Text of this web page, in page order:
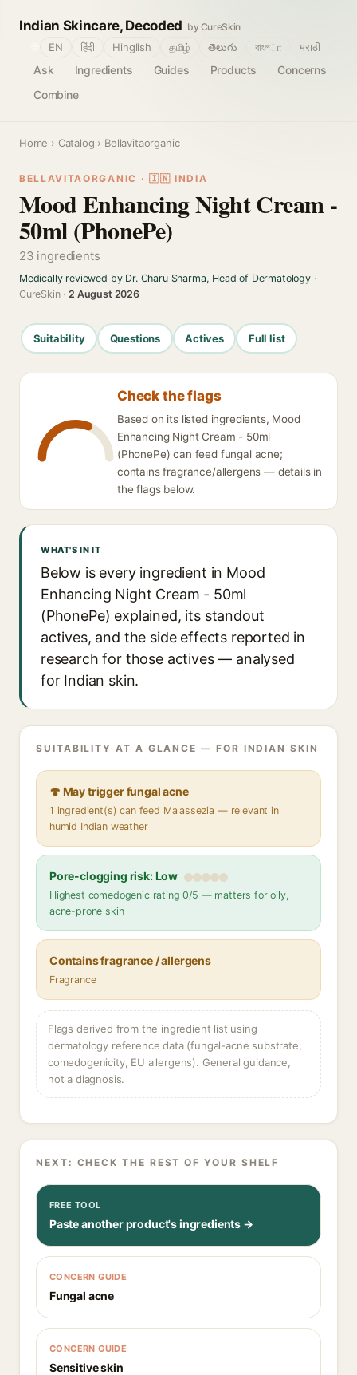
Indian Skincare, Decoded by CureSkin
Ask Ingredients Guides Products
Concerns
Combine
EN हिंदी Hinglish தமிழ் తెలుగు বাংলா मराठी
Home › Catalog › Bellavitaorganic
BELLAVITAORGANIC · 🇮🇳 INDIA
Mood Enhancing Night Cream -
50ml (PhonePe)
23 ingredients
Medically reviewed by Dr. Charu Sharma, Head of Dermatology·
CureSkin ·2 August 2026
Suitability Questions Actives Full list
Check the flags
Based on its listed ingredients, Mood
Enhancing Night Cream - 50ml
(PhonePe) can feed fungal acne;
contains fragrance/allergens — details in
the flags below.
WHAT'S IN IT
Below is every ingredient in Mood
Enhancing Night Cream - 50ml
(PhonePe) explained, its standout
actives, and the side effects reported in
research for those actives — analysed
for Indian skin.
SUITABILITY AT A GLANCE — FOR INDIAN SKIN
🍄 May trigger fungal acne
1 ingredient(s) can feed Malassezia — relevant in
humid Indian weather
Pore-clogging risk: Low
Highest comedogenic rating 0/5 — matters for oily,
acne-prone skin
Contains fragrance / allergens
Fragrance
Flags derived from the ingredient list using
dermatology reference data (fungal-acne substrate,
comedogenicity, EU allergens). General guidance,
not a diagnosis.
NEXT: CHECK THE REST OF YOUR SHELF
FREE TOOL
Paste another product's ingredients →
CONCERN GUIDE
Fungal acne
CONCERN GUIDE
Sensitive skin